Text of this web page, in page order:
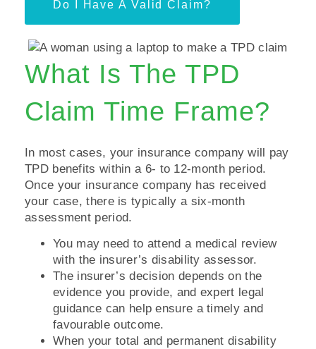
Do I Have A Valid Claim?
What Is The TPD
Claim Time Frame?
In most cases, your insurance company will pay
TPD benefits within a 6- to 12-month period.
Once your insurance company has received
your case, there is typically a six-month
assessment period.
You may need to attend a medical review
with the insurer’s disability assessor.
The insurer’s decision depends on the
evidence you provide, and expert legal
guidance can help ensure a timely and
favourable outcome.
When your total and permanent disability